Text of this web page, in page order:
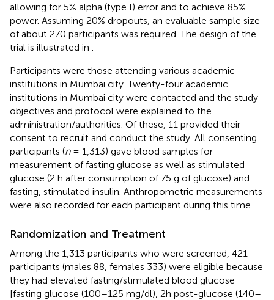
allowing for 5% alpha (type I) error and to achieve 85%
power. Assuming 20% dropouts, an evaluable sample size
of about 270 participants was required. The design of the
trial is illustrated in .
Participants were those attending various academic
institutions in Mumbai city. Twenty-four academic
institutions in Mumbai city were contacted and the study
objectives and protocol were explained to the
administration/authorities. Of these, 11 provided their
consent to recruit and conduct the study. All consenting
participants (n= 1,313) gave blood samples for
measurement of fasting glucose as well as stimulated
glucose (2 h after consumption of 75 g of glucose) and
fasting, stimulated insulin. Anthropometric measurements
were also recorded for each participant during this time.
Randomization and Treatment
Among the 1,313 participants who were screened, 421
participants (males 88, females 333) were eligible because
they had elevated fasting/stimulated blood glucose
[fasting glucose (100–125 mg/dl), 2h post-glucose (140–